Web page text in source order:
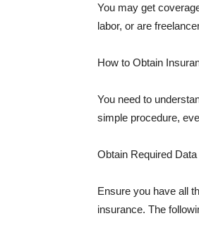
You may get
labor, or are
How to Obtain
You need to
simple procedure,
Obtain Required
Ensure you have all
insurance. The